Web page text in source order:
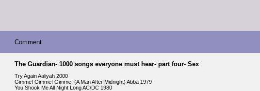
Comment
The Guardian- 1000 songs everyone must hear- part four- Sex
Try Again Aaliyah 2000
Gimme! Gimme! Gimme! (A Man After Midnight) Abba 1979
You Shook Me All Night Long AC/DC 1980